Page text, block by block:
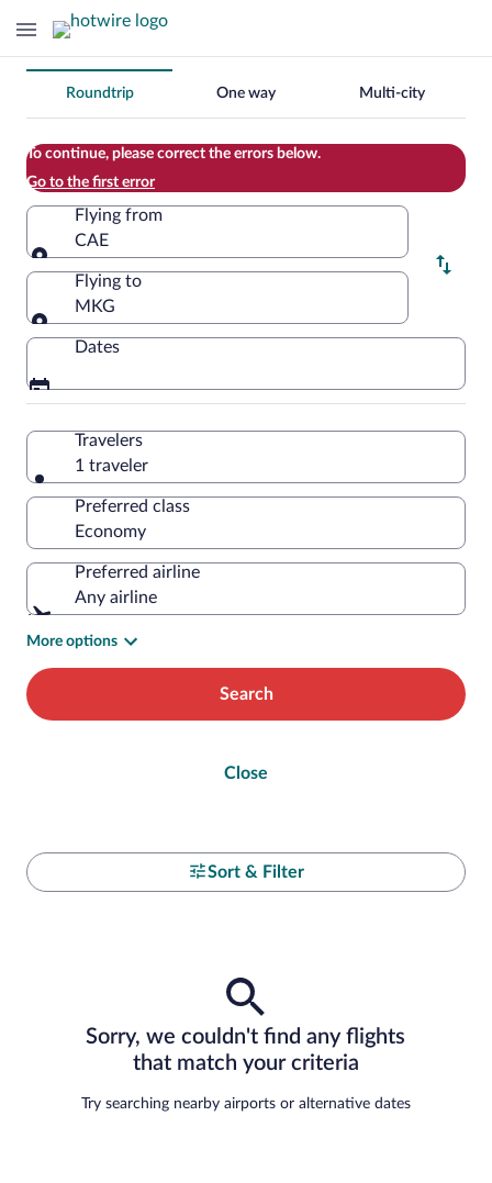
Change
your
search
Roundtrip One way Multi-city
To continue, please correct the errors below.
Go to the first error
Flying from
CAE
Flying from
Flying to
MKG
Flying to
Dates
Travelers
1 traveler
Preferred class
Preferred airline
Any airline
More options
Search
Close
Sort & Filter
Sorry, we couldn't find any flights
that match your criteria
Try searching nearby airports or alternative dates